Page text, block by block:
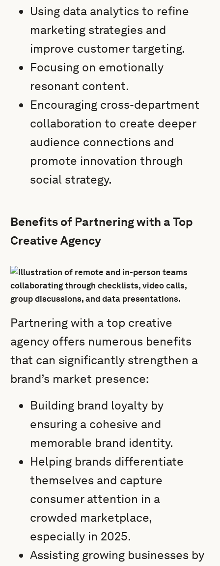
Using data analytics to refine
marketing strategies and
improve customer targeting.
Focusing on emotionally
resonant content.
Encouraging cross-department
collaboration to create deeper
audience connections and
promote innovation through
social strategy.
Benefits of Partnering with a Top
Creative Agency
Partnering with a top creative
agency offers numerous benefits
that can significantly strengthen a
brand’s market presence:
Building brand loyalty by
ensuring a cohesive and
memorable brand identity.
Helping brands differentiate
themselves and capture
consumer attention in a
crowded marketplace,
especially in 2025.
Assisting growing businesses by